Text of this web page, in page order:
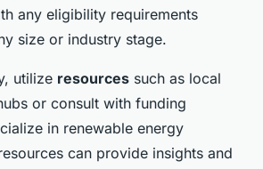
any eligibility requirements
size or industry stage.
utilize resources such as local
or consult with funding
in renewable energy
can provide insights and